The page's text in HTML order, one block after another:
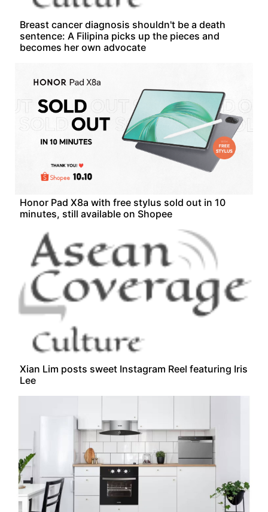
Breast cancer diagnosis shouldn't be a death
sentence: A Filipina picks up the pieces and
becomes her own advocate
Honor Pad X8a with free stylus sold out in 10
minutes, still available on Shopee
Xian Lim posts sweet Instagram Reel featuring Iris
Lee